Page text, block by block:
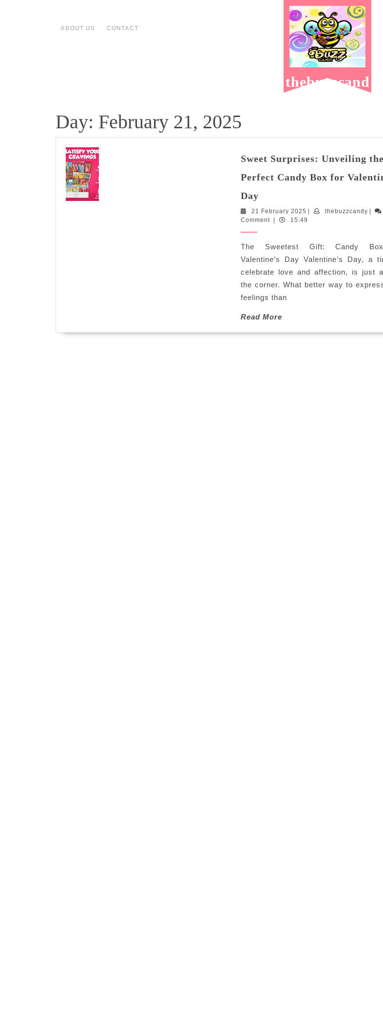
ABOUT US CONTACT
thebuzzcand
Day: February 21, 2025
Sweet Surprises: Unveiling the
Perfect Candy Box for
Day
Unveiling
the
Candy
Box
for
Valentine’s
Day
21 February 2025 21
February
thebuzzcandy
Comment
15:49
The Sweetest Gift: Candy
Valentine’s Day Valentine’s Day, a
celebrate love and affection, is just
the corner. What better way to
feelings than
Read More